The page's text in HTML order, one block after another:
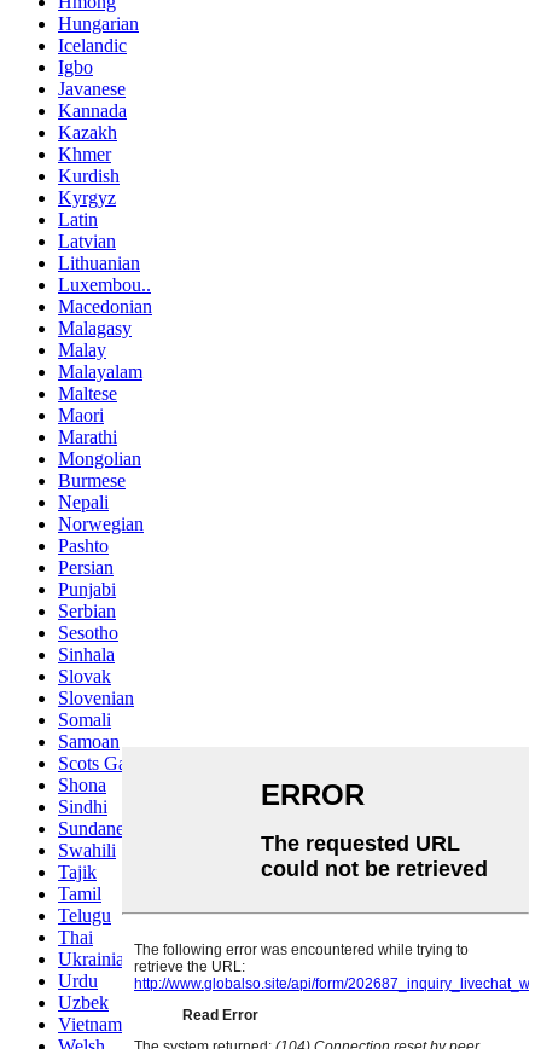
Hungarian
Icelandic
Igbo
Javanese
Kannada
Kazakh
Khmer
Kurdish
Kyrgyz
Latin
Latvian
Lithuanian
Luxembou..
Macedonian
Malagasy
Malay
Malayalam
Maltese
Maori
Marathi
Mongolian
Burmese
Nepali
Norwegian
Pashto
Persian
Punjabi
Serbian
Sesotho
Sinhala
Slovak
Slovenian
Somali
Samoan
Scots Gaelic
Shona
Sindhi
Sundanese
Swahili
Tajik
Tamil
Telugu
Thai
Ukrainian
Urdu
Uzbek
Vietnamese